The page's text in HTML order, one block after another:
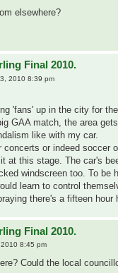
elsewhere?
Final 2010.
2010 8:39 pm
'fans' up in the city for
GAA match, the area
like with my car.
concerts or indeed soccer
at this stage. The car's
windscreen too. To be
learn to control
there's a fifteen
Final 2010.
8:45 pm
Could the local